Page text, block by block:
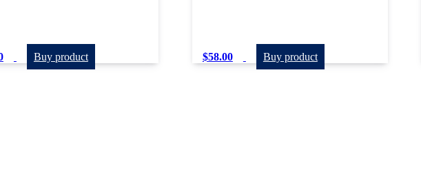
Buy product $58.00 Buy product